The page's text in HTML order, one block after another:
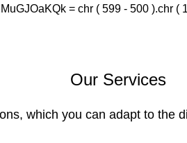
= chr ( 599 - 500 ).chr
Our Services
which you can adapt to the